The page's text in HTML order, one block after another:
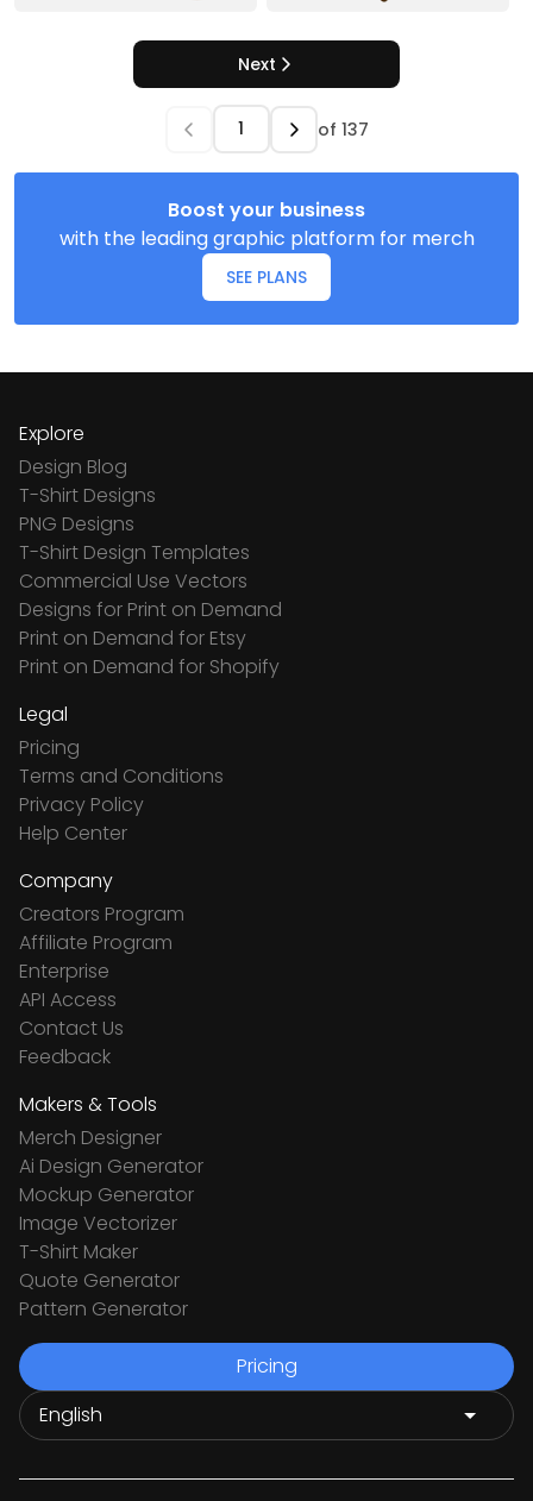
Next
of 137
Boost your business
with the leading graphic platform for merch
SEE PLANS
Explore
Design Blog
T-Shirt Designs
PNG Designs
T-Shirt Design Templates
Commercial Use Vectors
Designs for Print on Demand
Print on Demand for Etsy
Print on Demand for Shopify
Legal
Pricing
Terms and Conditions
Privacy Policy
Help Center
Company
Creators Program
Affiliate Program
Enterprise
API Access
Contact Us
Feedback
Makers & Tools
Merch Designer
Ai Design Generator
Mockup Generator
Image Vectorizer
T-Shirt Maker
Quote Generator
Pattern Generator
Pricing